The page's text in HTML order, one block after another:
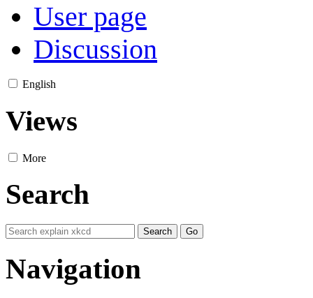
User page
Discussion
English
Views
More
Search
Navigation